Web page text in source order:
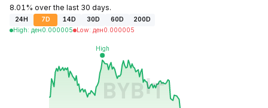
8.01% over the last 30 days.
24H 7D 14D 30D 60D
200D
High: ден0.000005 Low: ден0.000005